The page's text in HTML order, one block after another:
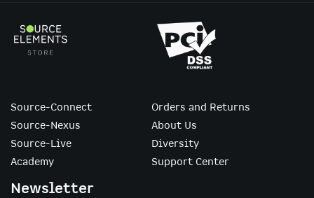
Source-Connect
Source-Nexus
Source-Live
Academy
Orders and Returns
About Us
Diversity
Support Center
Newsletter